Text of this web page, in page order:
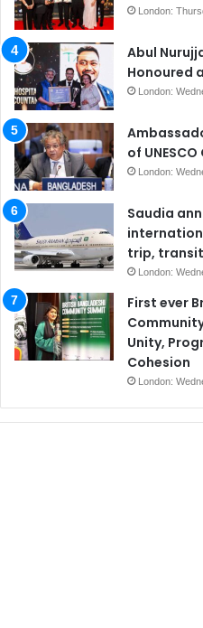
London:
Abul
Honoured
London:
of
London:
Saudia
trip, transit
London:
First ever
Unity,
Cohesion
London: